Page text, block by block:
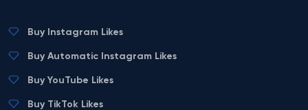
Buy Instagram Likes
Buy Automatic Instagram Likes
Buy YouTube Likes
Buy TikTok Likes